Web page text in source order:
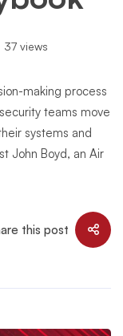
37 views
making process
teams move
systems and
John Boyd, an Air
this post